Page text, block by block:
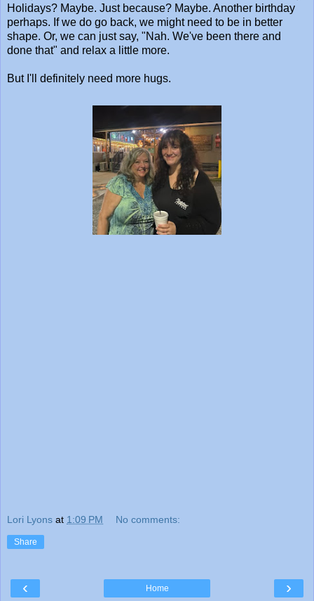
Holidays? Maybe. Just because? Maybe. Another birthday
perhaps. If we do go back, we might need to be in better
shape. Or, we can just say, "Nah. We've been there and
done that" and relax a little more.
But I'll definitely need more hugs.
Lori Lyons at 1:09 PM No comments:
Share
‹ ›
Home